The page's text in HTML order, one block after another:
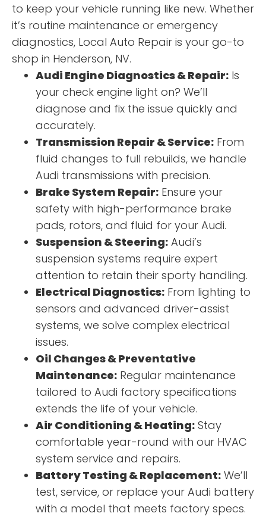
to keep your vehicle running like new. Whether
it’s routine maintenance or emergency
diagnostics, Local Auto Repair is your go-to
shop in Henderson, NV.
Audi Engine Diagnostics & Repair: Is
your check engine light on? We’ll
diagnose and fix the issue quickly and
accurately.
Transmission Repair & Service: From
fluid changes to full rebuilds, we handle
Audi transmissions with precision.
Brake System Repair: Ensure your
safety with high-performance brake
pads, rotors, and fluid for your Audi.
Suspension & Steering: Audi’s
suspension systems require expert
attention to retain their sporty handling.
Electrical Diagnostics: From lighting to
sensors and advanced driver-assist
systems, we solve complex electrical
issues.
Oil Changes & Preventative
Maintenance: Regular maintenance
tailored to Audi factory specifications
extends the life of your vehicle.
Air Conditioning & Heating: Stay
comfortable year-round with our HVAC
system service and repairs.
Battery Testing & Replacement: We’ll
test, service, or replace your Audi battery
with a model that meets factory specs.